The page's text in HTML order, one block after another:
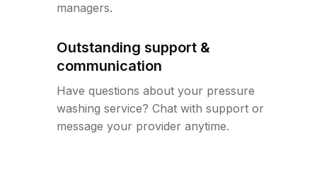
managers.
Outstanding support &
communication
Have questions about your pressure
washing service? Chat with support or
message your provider anytime.